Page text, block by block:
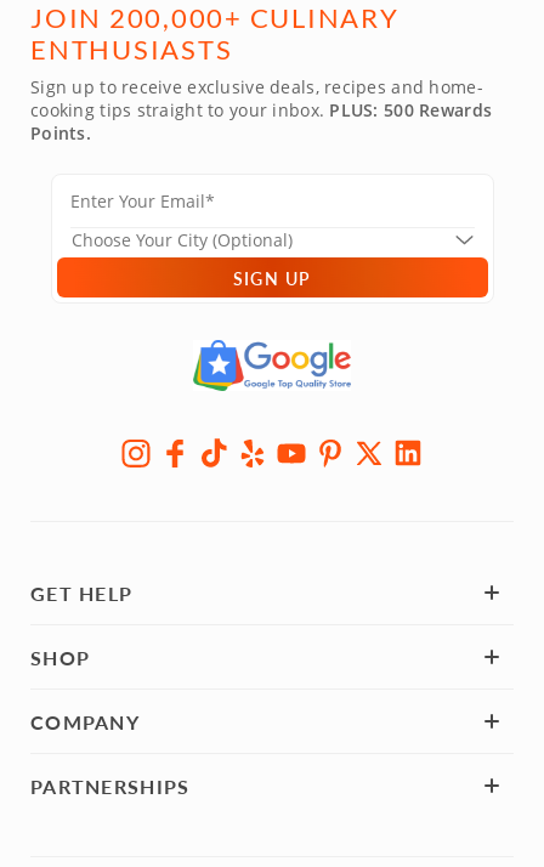
JOIN 200,000+ CULINARY
ENTHUSIASTS
Sign up to receive exclusive deals, recipes and home-
cooking tips straight to your inbox. PLUS: 500 Rewards
Points.
SIGN UP
GET HELP
SHOP
COMPANY
PARTNERSHIPS